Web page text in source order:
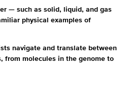
— such as solid, liquid, and gas
physical examples of
navigate and translate between
from molecules in the genome to